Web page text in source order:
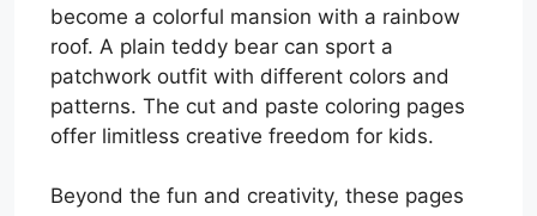
become a colorful mansion with a rainbow
roof. A plain teddy bear can sport a
patchwork outfit with different colors and
patterns. The cut and paste coloring pages
offer limitless creative freedom for kids.
Beyond the fun and creativity, these pages